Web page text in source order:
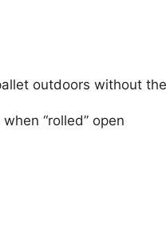
outdoors without
“rolled” open